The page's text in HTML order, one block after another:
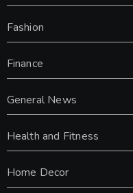
Fashion
Finance
General News
Health and Fitness
Home Decor